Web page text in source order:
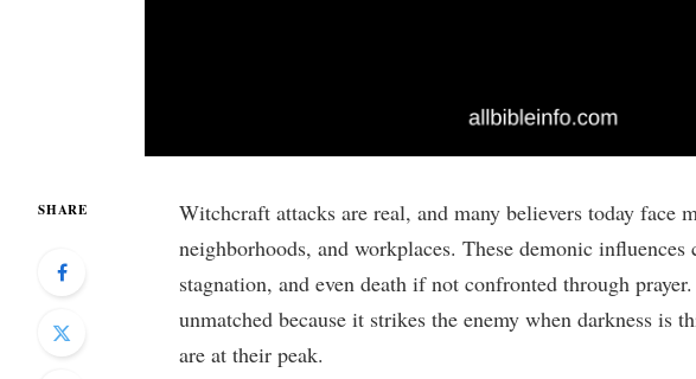
SHARE
Witchcraft attacks are real, and many believers today face
neighborhoods, and workplaces. These demonic
stagnation, and even death if not confronted through
unmatched because it strikes the enemy when darkness is
are at their peak.